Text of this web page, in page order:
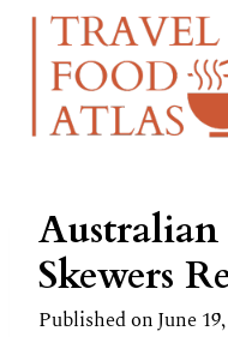
Skip
Recipe
Skip
content
Skewers
Published onJune